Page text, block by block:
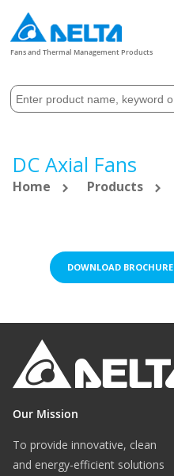
Fans and Thermal Management Products
DC Axial Fans
Home Products
DOWNLOAD BROCHURE
Our Mission
To provide innovative, clean
and energy-efficient solutions